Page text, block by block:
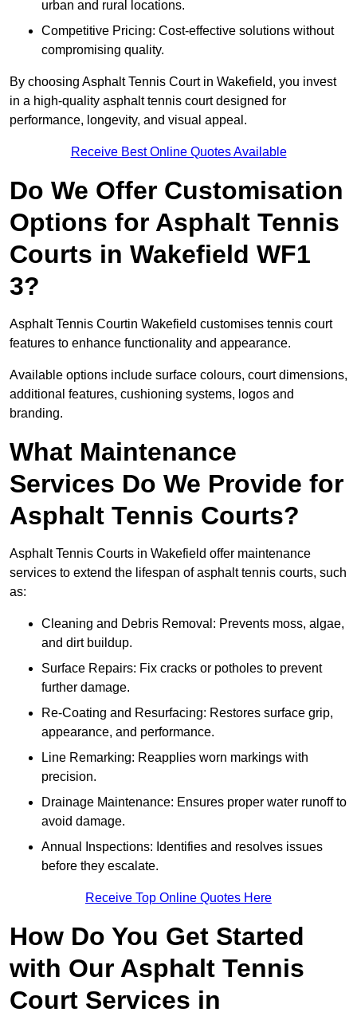
urban and rural locations.
Competitive Pricing: Cost-effective solutions without
compromising quality.
By choosing Asphalt Tennis Court in Wakefield, you invest
in a high-quality asphalt tennis court designed for
performance, longevity, and visual appeal.
Receive Best Online Quotes Available
Do We Offer Customisation
Options for Asphalt Tennis
Courts in Wakefield WF1
3?
Asphalt Tennis Courtin Wakefield customises tennis court
features to enhance functionality and appearance.
Available options include surface colours, court dimensions,
additional features, cushioning systems, logos and
branding.
What Maintenance
Services Do We Provide for
Asphalt Tennis Courts?
Asphalt Tennis Courts in Wakefield offer maintenance
services to extend the lifespan of asphalt tennis courts, such
as:
Cleaning and Debris Removal: Prevents moss, algae,
and dirt buildup.
Surface Repairs: Fix cracks or potholes to prevent
further damage.
Re-Coating and Resurfacing: Restores surface grip,
appearance, and performance.
Line Remarking: Reapplies worn markings with
precision.
Drainage Maintenance: Ensures proper water runoff to
avoid damage.
Annual Inspections: Identifies and resolves issues
before they escalate.
Receive Top Online Quotes Here
How Do You Get Started
with Our Asphalt Tennis
Court Services in